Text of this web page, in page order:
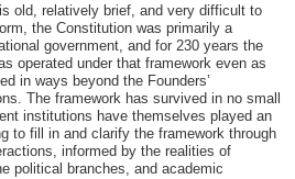
old, relatively brief, and very difficult to
the Constitution was primarily a
government, and for 230 years the
operated under that framework even as
in ways beyond the Founders’
The framework has survived in no small
institutions have themselves played an
to fill in and clarify the framework through
informed by the realities of
political branches, and academic